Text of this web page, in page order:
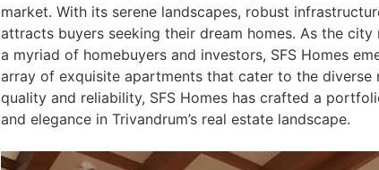
market. With its serene landscapes, robust
attracts buyers seeking their dream homes. As the
a myriad of homebuyers and investors, SFS Homes
array of exquisite apartments that cater to the
quality and reliability, SFS Homes has crafted a
and elegance in Trivandrum’s real estate landscape.